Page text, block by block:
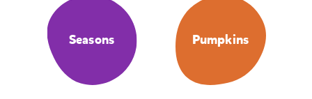
Seasons Pumpkins